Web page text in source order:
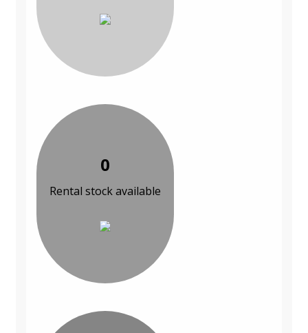
0
Rental stock available